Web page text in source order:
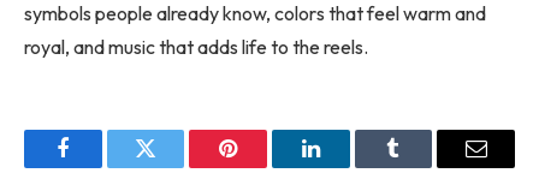
symbols people already know, colors that feel warm and
royal, and music that adds life to the reels.
FacebookTwitter Pinterest LinkedInTumblr Email